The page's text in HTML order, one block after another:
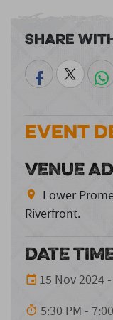
Share
Event
VENUE
Lower
Riverfront.
DATE
15 Nov 2024
5:30 PM -